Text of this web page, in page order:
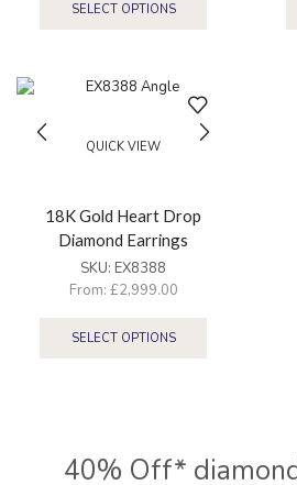
SELECT OPTIONS
QUICK VIEW
18K Gold Heart Drop
Diamond Earrings
SKU: EX8388
From: £2,999.00
SELECT OPTIONS
40% Off*